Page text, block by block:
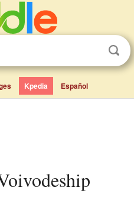
Kpedia Español